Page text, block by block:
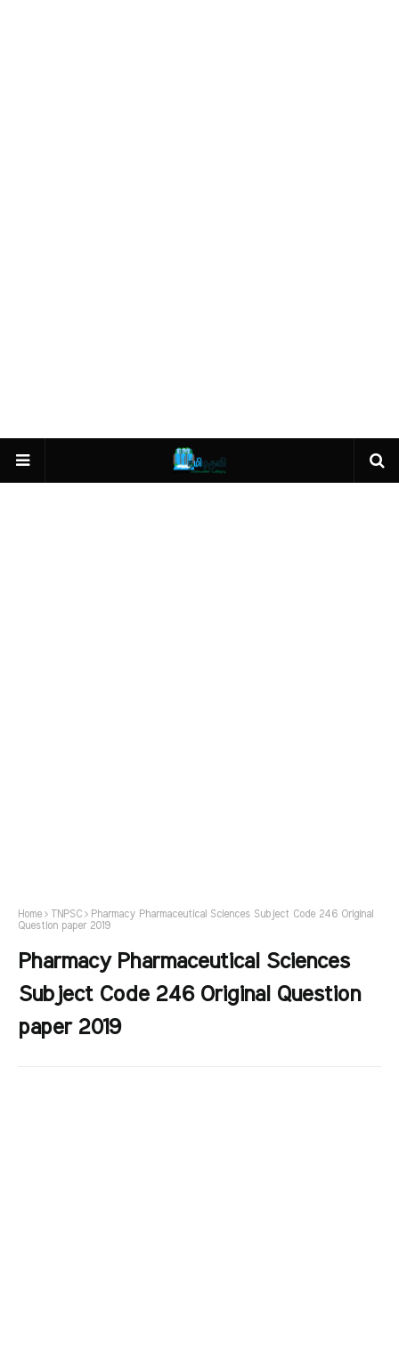
Home TNPSC
Pharmacy Pharmaceutical Sciences Subject Code 246 Original
Question paper 2019
Pharmacy Pharmaceutical Sciences
Subject Code 246 Original Question
paper 2019